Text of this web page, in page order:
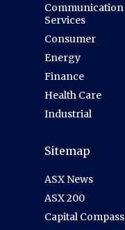
Communication
Services
Consumer
Energy
Finance
Health Care
Industrial
Sitemap
ASX News
ASX 200
Capital Compass